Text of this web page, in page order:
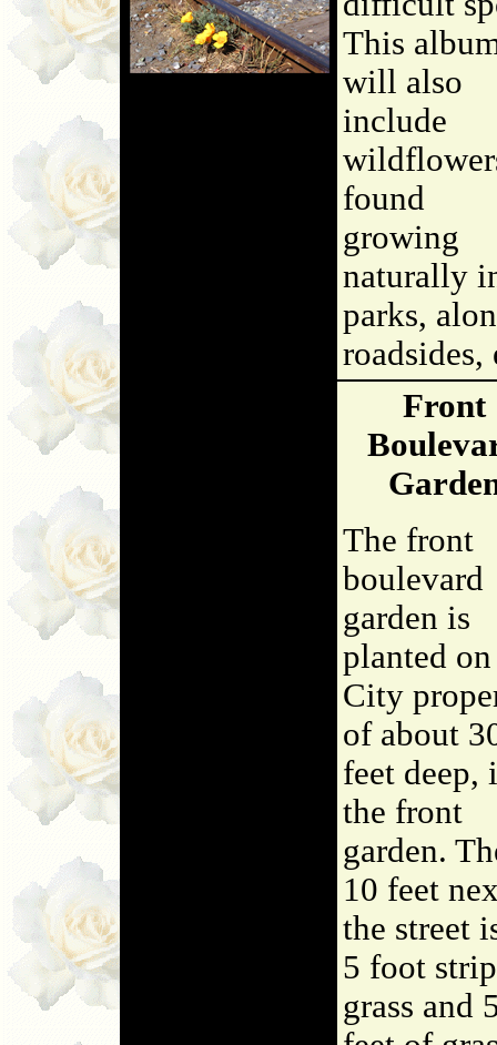
This
will also
include
found
growing
naturally
parks,
roadsides,
Front
The front
boulevard
garden is
planted
City
of about
feet deep,
the front
garden.
10 feet
the street
5 foot
grass and